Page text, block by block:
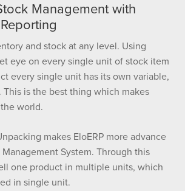
Management with
and stock at any level. Using
eye on every single unit of stock item
every single unit has its own variable,
is the best thing which makes
world.
makes EloERP more advance
System. Through this
one product in multiple units, which
in single unit.